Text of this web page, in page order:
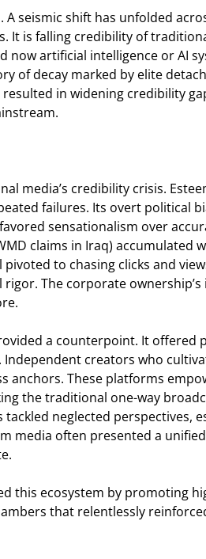
seismic shift has unfolded
It is falling credibility of
now artificial intelligence or AI
of decay marked by elite
in widening credibility
media’s credibility crisis.
failures. Its overt political
sensationalism over
claims in Iraq) accumulated
to chasing clicks and
The corporate
a counterpoint. It offered
creators who
anchors. These platforms
the traditional one-way
neglected perspectives,
media often presented a
this ecosystem by promoting
that relentlessly